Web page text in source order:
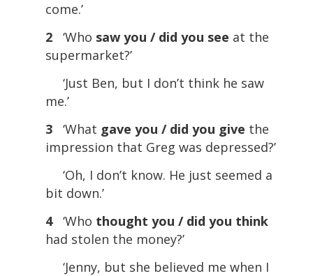
come.’
2
‘Who saw you / did you see at the
supermarket?’
‘Just Ben, but I don’t think he saw
me.’
3
‘What gave you / did you give the
impression that Greg was depressed?’
‘Oh, I don’t know. He just seemed a
bit down.’
4 ‘Who thought you / did you think
had stolen the money?’
‘Jenny, but she believed me when I